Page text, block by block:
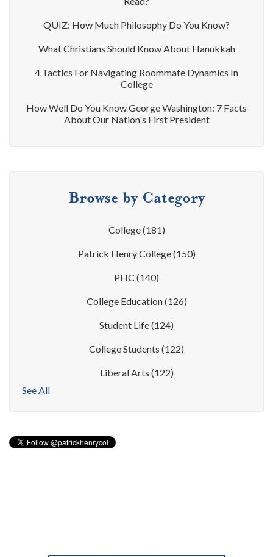
QUIZ: How Much Philosophy Do You Know?
What Christians Should Know About Hanukkah
4 Tactics For Navigating Roommate Dynamics In
College
How Well Do You Know George Washington: 7 Facts
About Our Nation's First President
Browse by Category
College(181)
Patrick Henry College(150)
PHC (140)
College Education(126)
Student Life(124)
College Students (122)
Liberal Arts (122)
See All